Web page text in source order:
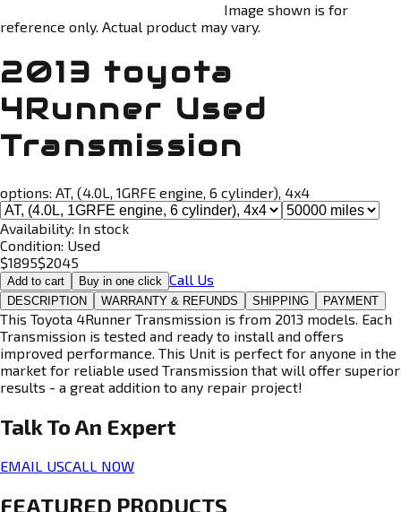
Image shown is for
reference only. Actual product may vary.
2013 toyota
4Runner Used
Transmission
options: AT, (4.0L, 1GRFE engine, 6 cylinder), 4x4
Availability: In stock
Condition: Used
$1895$2045
Add to cart Buy in one click Call Us
DESCRIPTION WARRANTY & REFUNDS SHIPPING PAYMENT
This Toyota 4Runner Transmission is from 2013 models. Each
Transmission is tested and ready to install and offers
improved performance. This Unit is perfect for anyone in the
market for reliable used Transmission that will offer superior
results - a great addition to any repair project!
Talk To An Expert
EMAIL USCALL NOW
FEATURED PRODUCTS